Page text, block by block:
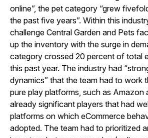
online”, the pet category “grew
the past five years”. Within this
challenge Central Garden and Pets
up the inventory with the surge in
category crossed 20 percent of total
this past year. The industry had
dynamics” that the team had to work
pure play platforms, such as Amazon
already significant players that had
platforms on which eCommerce
adopted. The team had to prioritized